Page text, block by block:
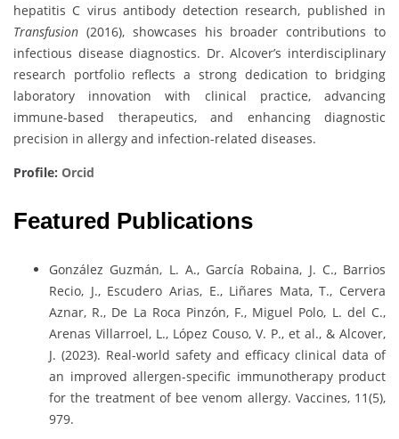
hepatitis C virus antibody detection research, published in
Transfusion (2016), showcases his broader contributions to
infectious disease diagnostics. Dr. Alcover’s interdisciplinary
research portfolio reflects a strong dedication to bridging
laboratory innovation with clinical practice, advancing
immune-based therapeutics, and enhancing diagnostic
precision in allergy and infection-related diseases.
Profile: Orcid
Featured Publications
González Guzmán, L. A., García Robaina, J. C., Barrios
Recio, J., Escudero Arias, E., Liñares Mata, T., Cervera
Aznar, R., De La Roca Pinzón, F., Miguel Polo, L. del C.,
Arenas Villarroel, L., López Couso, V. P., et al., & Alcover,
J. (2023). Real-world safety and efficacy clinical data of
an improved allergen-specific immunotherapy product
for the treatment of bee venom allergy. Vaccines, 11(5),
979.